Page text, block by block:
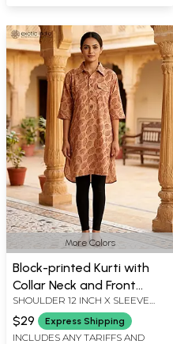
More Colors
Block-printed Kurti with
Collar Neck and Front
Pockets
SHOULDER 12 INCH X SLEEVE
LENGTH 18 INCH X BUST 44 INCH
X LENGTH 34 INCH
$29 Express Shipping
INCLUDES ANY TARIFFS AND